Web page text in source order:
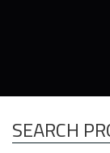
SEARCH